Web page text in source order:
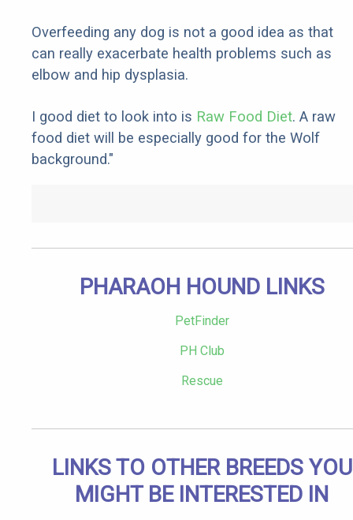
Overfeeding any dog is not a good idea as that
can really exacerbate health problems such as
elbow and hip dysplasia.
I good diet to look into is Raw Food Diet. A raw
food diet will be especially good for the Wolf
background."
PHARAOH HOUND LINKS
PetFinder
PH Club
Rescue
LINKS TO OTHER BREEDS YOU
MIGHT BE INTERESTED IN